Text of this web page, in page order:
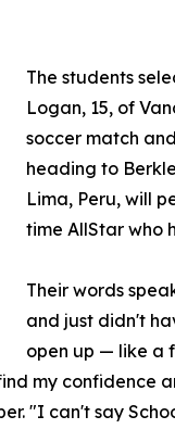
The students
Logan, 15, of
soccer match
heading to
Lima, Peru, will
time AllStar who
Their words
and just didn't
open up — like a
my confidence
"I can't say